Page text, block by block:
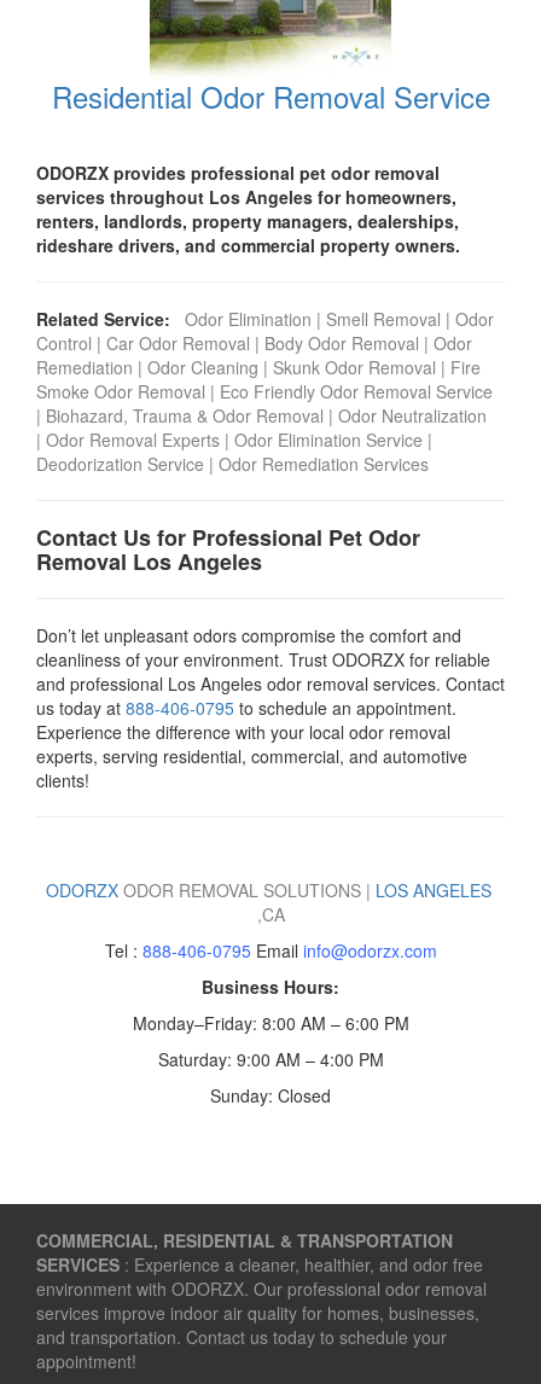
Residential Odor Removal Service
ODORZX provides professional pet odor removal
services throughout Los Angeles for homeowners,
renters, landlords, property managers, dealerships,
rideshare drivers, and commercial property owners.
Related Service: Odor Elimination | Smell Removal | Odor
Control | Car Odor Removal | Body Odor Removal | Odor
Remediation | Odor Cleaning | Skunk Odor Removal | Fire
Smoke Odor Removal | Eco Friendly Odor Removal Service
| Biohazard, Trauma & Odor Removal | Odor Neutralization
| Odor Removal Experts | Odor Elimination Service |
Deodorization Service | Odor Remediation Services
Contact Us for Professional Pet Odor
Removal Los Angeles
Don’t let unpleasant odors compromise the comfort and
cleanliness of your environment. Trust ODORZX for reliable
and professional Los Angeles odor removal services. Contact
us today at 888-406-0795 to schedule an appointment.
Experience the difference with your local odor removal
experts, serving residential, commercial, and automotive
clients!
ODORZXODOR REMOVAL SOLUTIONS | LOS ANGELES
,CA
Tel : 888-406-0795Email info@odorzx.com
Business Hours:
Monday–Friday: 8:00 AM – 6:00 PM
Saturday: 9:00 AM – 4:00 PM
Sunday: Closed
COMMERCIAL, RESIDENTIAL & TRANSPORTATION
SERVICES : Experience a cleaner, healthier, and odor free
environment with ODORZX. Our professional odor removal
services improve indoor air quality for homes, businesses,
and transportation. Contact us today to schedule your
appointment!